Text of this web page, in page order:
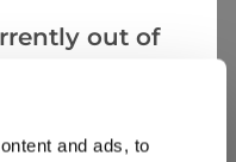
and ads, to
out of
like: